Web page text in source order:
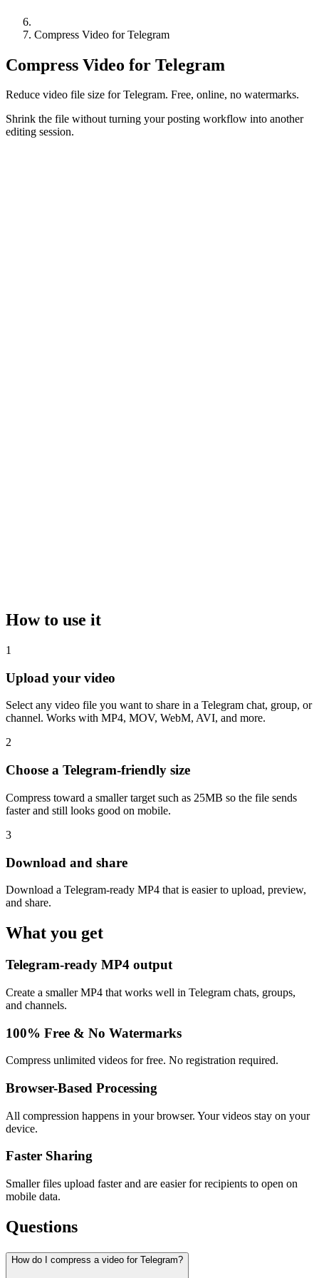
Compress Video for Telegram
Compress Video for Telegram
Reduce video file size for Telegram. Free, online, no watermarks.
Shrink the file without turning your posting workflow into another
editing session.
How to use it
1
Upload your video
Select any video file you want to share in a Telegram chat, group, or
channel. Works with MP4, MOV, WebM, AVI, and more.
2
Choose a Telegram-friendly size
Compress toward a smaller target such as 25MB so the file sends
faster and still looks good on mobile.
3
Download and share
Download a Telegram-ready MP4 that is easier to upload, preview,
and share.
What you get
Telegram-ready MP4 output
Create a smaller MP4 that works well in Telegram chats, groups,
and channels.
100% Free & No Watermarks
Compress unlimited videos for free. No registration required.
Browser-Based Processing
All compression happens in your browser. Your videos stay on your
device.
Faster Sharing
Smaller files upload faster and are easier for recipients to open on
mobile data.
Questions
How do I compress a video for Telegram?